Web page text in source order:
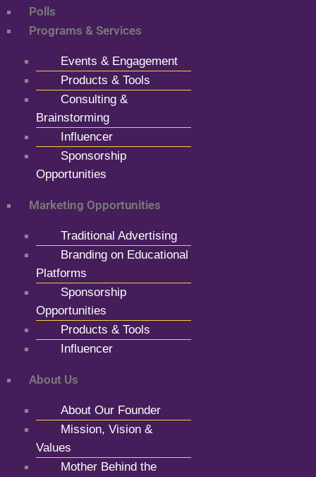
Polls
Programs & Services
Events & Engagement
Products & Tools
Consulting &
Brainstorming
Influencer
Sponsorship
Opportunities
Marketing Opportunities
Traditional Advertising
Branding on Educational
Platforms
Sponsorship
Opportunities
Products & Tools
Influencer
About Us
About Our Founder
Mission, Vision &
Values
Mother Behind the